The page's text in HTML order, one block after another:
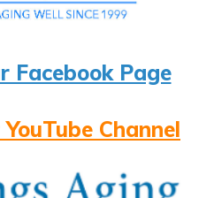
Facebook Page
Channel